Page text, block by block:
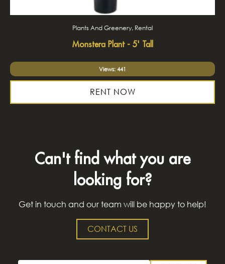
Plants And Greenery, Rental
Monstera Plant - 5' Tall
Views: 441
RENT NOW
Can't find what you are
looking for?
Get in touch and our team will be happy to help!
CONTACT US